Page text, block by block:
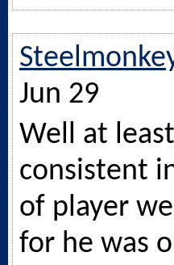
Jun 29
Well at
consistent
of player
for he was